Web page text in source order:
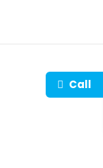
Call